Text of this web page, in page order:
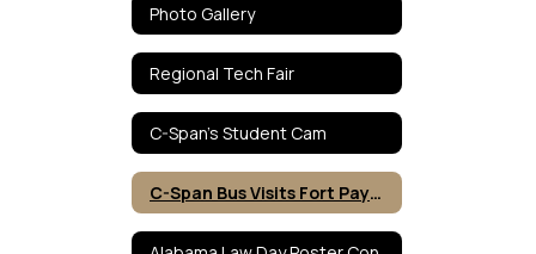
Photo Gallery
Regional Tech Fair
C-Span's Student Cam
C-Span Bus Visits Fort Payne